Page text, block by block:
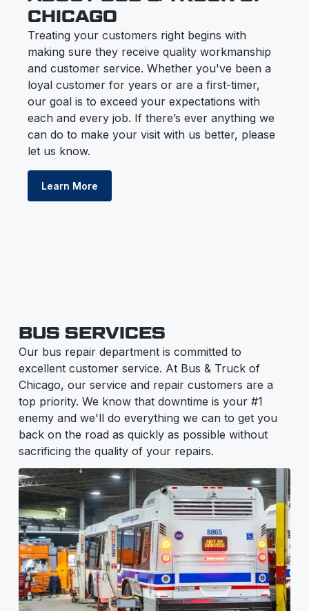
CHICAGO
Treating your customers right begins with
making sure they receive quality workmanship
and customer service. Whether you've been a
loyal customer for years or are a first-timer,
our goal is to exceed your expectations with
each and every job. If there’s ever anything we
can do to make your visit with us better, please
let us know.
Learn More
BUS SERVICES
Our bus repair department is committed to
excellent customer service. At Bus & Truck of
Chicago, our service and repair customers are a
top priority. We know that downtime is your #1
enemy and we'll do everything we can to get you
back on the road as quickly as possible without
sacrificing the quality of your repairs.